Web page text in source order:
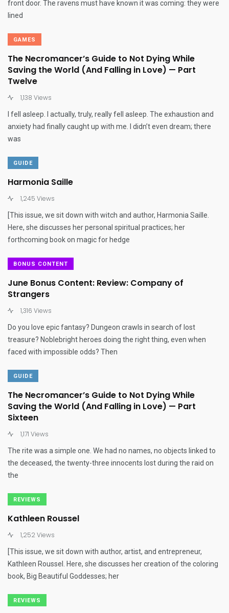
front door. The ravens must have known it was coming: they were
lined
GAMES
The Necromancer’s Guide to Not Dying While
Saving the World (And Falling in Love) — Part
Twelve
1,138 Views
I fell asleep. I actually, truly, really fell asleep. The exhaustion and
anxiety had finally caught up with me. I didn’t even dream; there
was
GUIDE
Harmonia Saille
1,245 Views
[This issue, we sit down with witch and author, Harmonia Saille.
Here, she discusses her personal spiritual practices; her
forthcoming book on magic for hedge
BONUS CONTENT
June Bonus Content: Review: Company of
Strangers
1,316 Views
Do you love epic fantasy? Dungeon crawls in search of lost
treasure? Noblebright heroes doing the right thing, even when
faced with impossible odds? Then
GUIDE
The Necromancer’s Guide to Not Dying While
Saving the World (And Falling in Love) — Part
Sixteen
1,171 Views
The rite was a simple one. We had no names, no objects linked to
the deceased, the twenty-three innocents lost during the raid on
the
REVIEWS
Kathleen Roussel
1,252 Views
[This issue, we sit down with author, artist, and entrepreneur,
Kathleen Roussel. Here, she discusses her creation of the coloring
book, Big Beautiful Goddesses; her
REVIEWS